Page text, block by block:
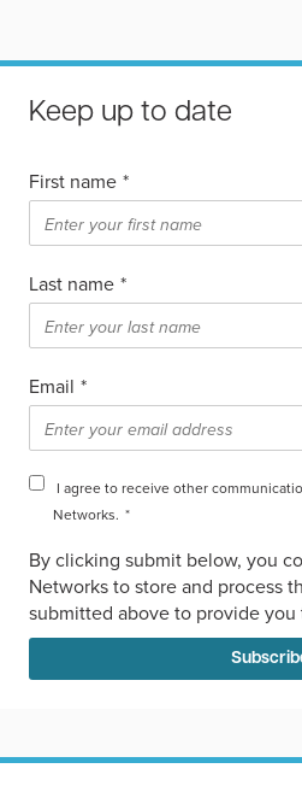
Keep up to date
First name *
Last name *
Email *
I agree to receive other
Networks. *
By clicking submit below, you
Networks to store and process
submitted above to provide